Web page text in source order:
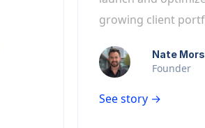
growing client
Nate
Founder
See story →